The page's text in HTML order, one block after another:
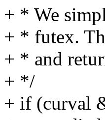
+ * We
+ * futex.
+ * and
+ */
+ if (curval